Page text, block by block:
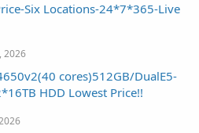
Six Locations-24*7*365-Live
2026
cores)512GB/DualE5-
HDD Lowest Price!!